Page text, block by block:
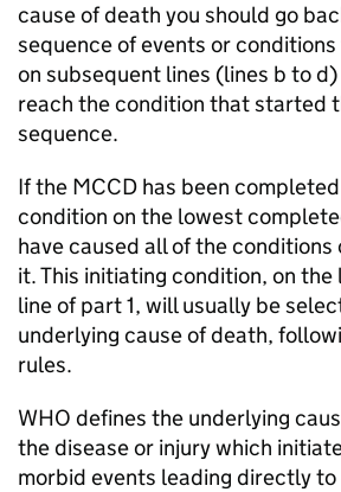
cause of death you should go
sequence of events or
on subsequent lines (lines b to
reach the condition that started
sequence.
If the MCCD has been
condition on the lowest
have caused all of the conditions
it. This initiating condition, on
line of part 1, will usually be
underlying cause of death,
rules.
WHO defines the underlying
the disease or injury which
morbid events leading directly